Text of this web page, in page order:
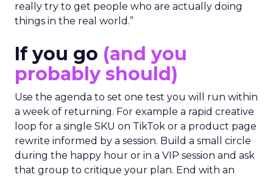
really try to get people who are actually doing
things in the real world.”
If you go (and you
probably should)
Use the agenda to set one test you will run within
a week of returning. For example a rapid creative
loop for a single SKU on TikTok or a product page
rewrite informed by a session. Build a small circle
during the happy hour or in a VIP session and ask
that group to critique your plan. End with an